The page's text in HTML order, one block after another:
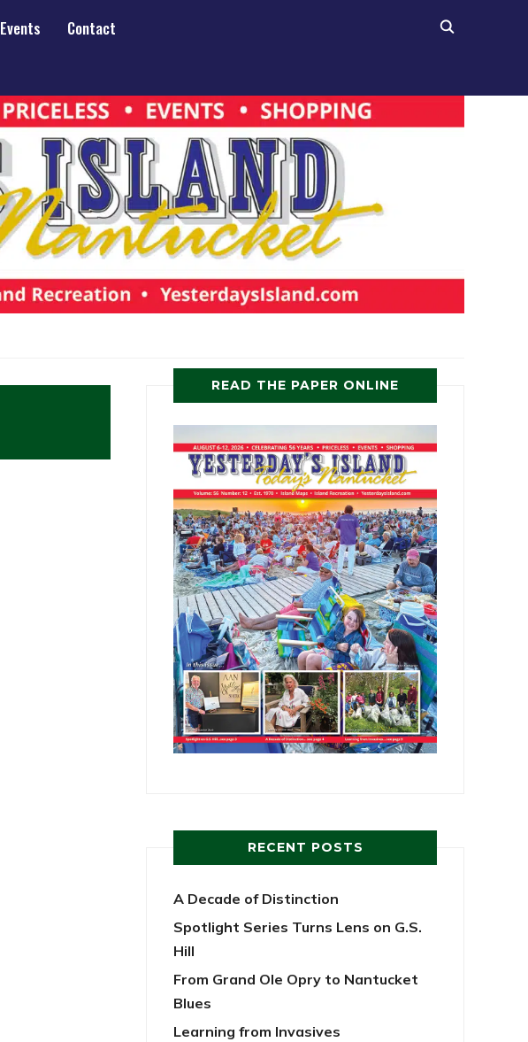
Events
Contact
READ THE PAPER ONLINE
RECENT POSTS
A Decade of Distinction
Spotlight Series Turns Lens on G.S.
Hill
From Grand Ole Opry to Nantucket
Blues
Learning from Invasives